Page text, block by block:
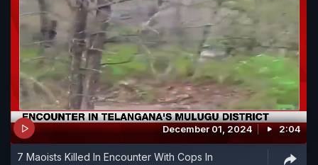
December 01, 2024 2:04
7 Maoists Killed In Encounter With Cops In